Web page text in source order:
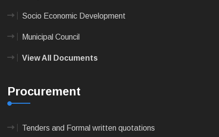
Socio Economic Development
Municipal Council
View All Documents
Procurement
Tenders and Formal written quotations